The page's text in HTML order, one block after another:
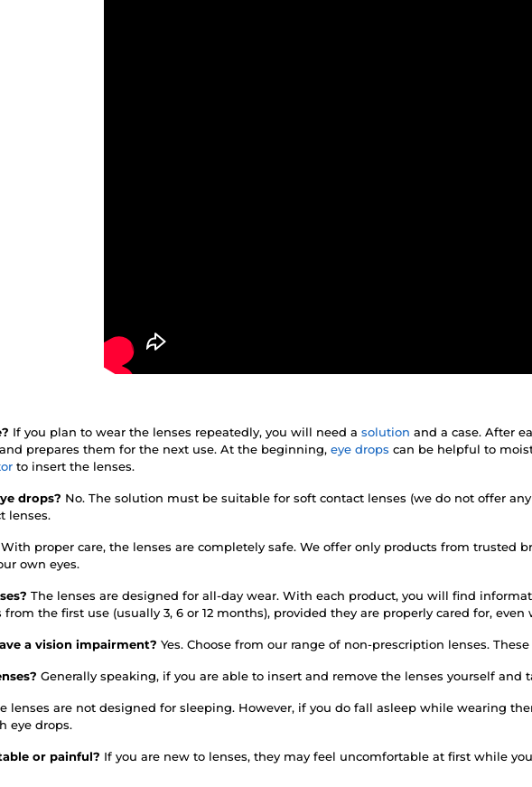
If you plan to wear the lenses repeatedly, you will need a solution and a case. After
prepares them for the next use. At the beginning, eye drops can be helpful to
to insert the lenses.
drops? No. The solution must be suitable for soft contact lenses (we do not offer
lenses.
With proper care, the lenses are completely safe. We offer only products from trusted
own eyes.
The lenses are designed for all-day wear. With each product, you will find
the first use (usually 3, 6 or 12 months), provided they are properly cared for,
a vision impairment? Yes. Choose from our range of non-prescription lenses.
Generally speaking, if you are able to insert and remove the lenses yourself and
lenses are not designed for sleeping. However, if you do fall asleep while wearing
eye drops.
or painful? If you are new to lenses, they may feel uncomfortable at first while